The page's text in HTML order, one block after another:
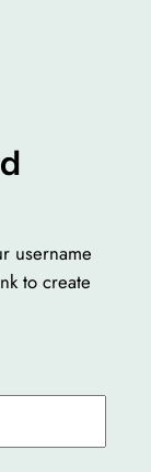
username
to create